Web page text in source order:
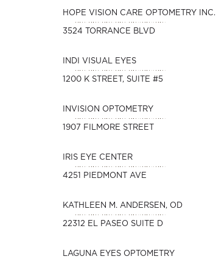
HOPE VISION CARE OPTOMETRY INC.
3524 TORRANCE BLVD
INDI VISUAL EYES
1200 K STREET, SUITE #5
INVISION OPTOMETRY
1907 FILMORE STREET
IRIS EYE CENTER
4251 PIEDMONT AVE
KATHLEEN M. ANDERSEN, OD
22312 EL PASEO SUITE D
LAGUNA EYES OPTOMETRY